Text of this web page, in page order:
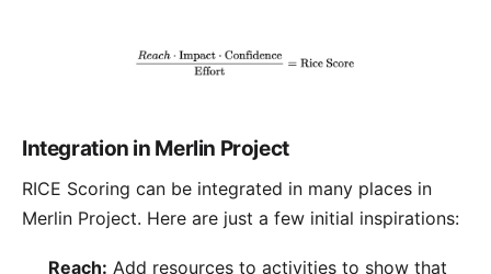
Integration in Merlin Project
RICE Scoring can be integrated in many places in
Merlin Project. Here are just a few initial inspirations:
Reach: Add resources to activities to show that